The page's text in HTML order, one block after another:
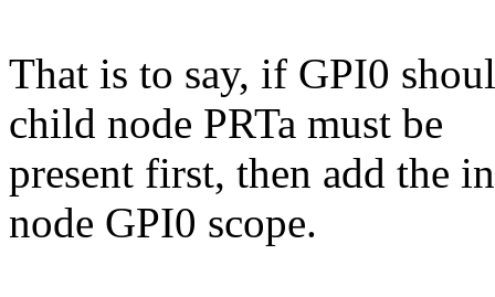
That is to say, if GPI0
child node PRTa must be
present first, then add the
node GPI0 scope.